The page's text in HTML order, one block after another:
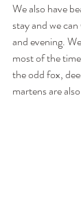
We also have
stay and we
and evening.
most of the
the odd fox,
martens are